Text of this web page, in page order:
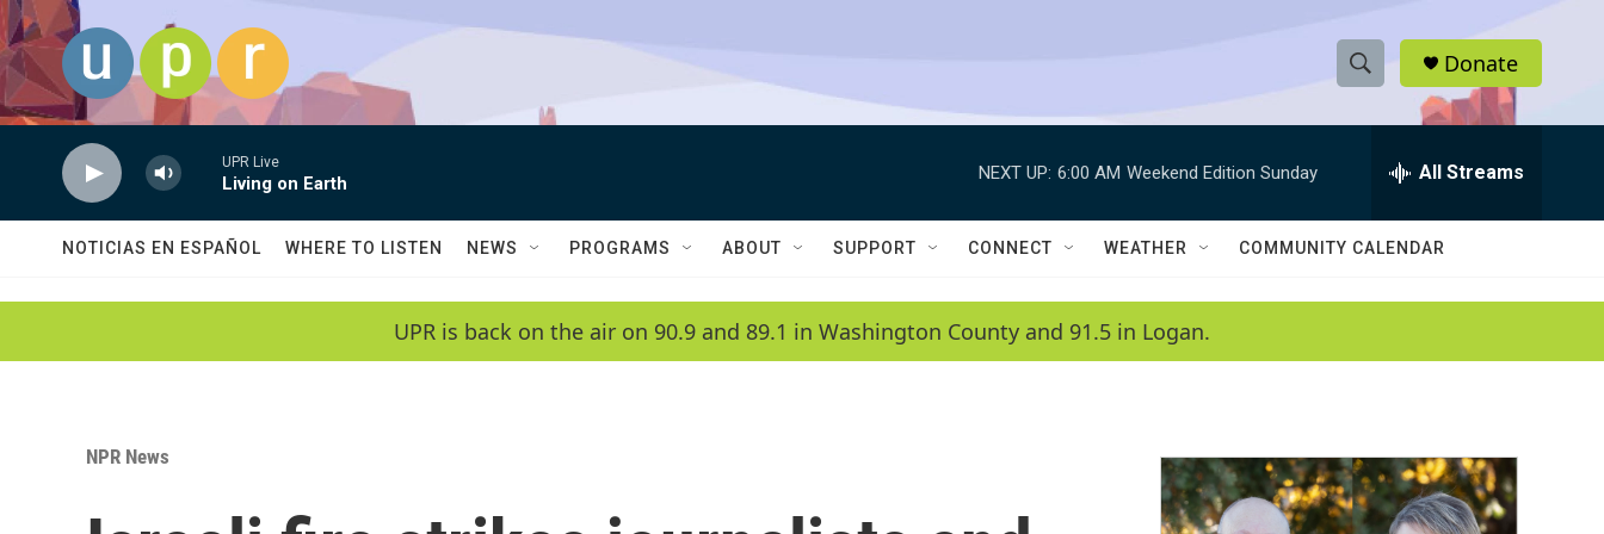
Skip to main content
S
h
w
a
c
h
e
h
Q
Donate
UPR Live
Living on Earth
NEXT UP: 6:00 AM Weekend Edition Sunday All Streams
NOTICIAS EN ESPAÑOL WHERE TO LISTEN NEWS PROGRAMS ABOUT SUPPORT CONNECT WEATHER COMMUNITY CALENDAR
UPR is back on the air on 90.9 and 89.1 in Washington County and 91.5 in Logan.
NPR News